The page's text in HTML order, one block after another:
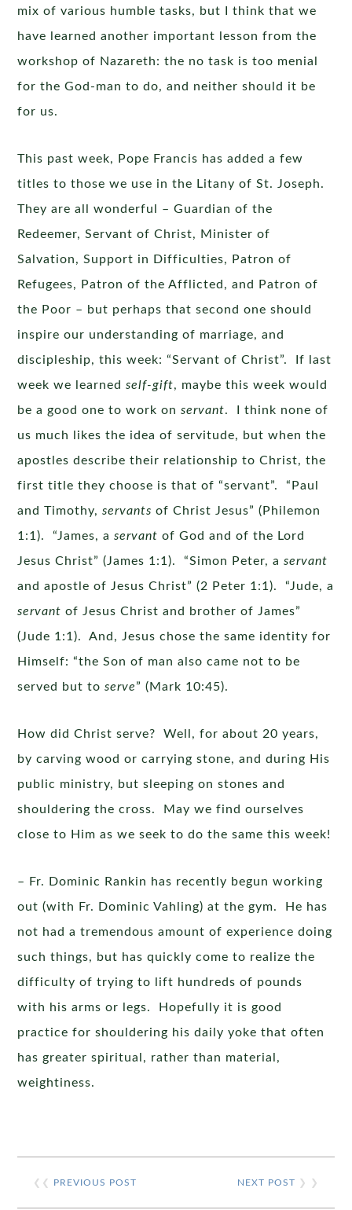
mix of various humble tasks, but I think that we
have learned another important lesson from the
workshop of Nazareth: the no task is too menial
for the God-man to do, and neither should it be
for us.
This past week, Pope Francis has added a few
titles to those we use in the Litany of St. Joseph.
They are all wonderful – Guardian of the
Redeemer, Servant of Christ, Minister of
Salvation, Support in Difficulties, Patron of
Refugees, Patron of the Afflicted, and Patron of
the Poor – but perhaps that second one should
inspire our understanding of marriage, and
discipleship, this week: “Servant of Christ”. If last
week we learnedself-gift, maybe this week would
be a good one to work onservant. I think none of
us much likes the idea of servitude, but when the
apostles describe their relationship to Christ, the
first title they choose is that of “servant”. “Paul
and Timothy,servants of Christ Jesus” (Philemon
1:1). “James, aservant of God and of the Lord
Jesus Christ” (James 1:1). “Simon Peter, aservant
and apostle of Jesus Christ” (2 Peter 1:1). “Jude, a
servant of Jesus Christ and brother of James”
(Jude 1:1). And, Jesus chose the same identity for
Himself: “the Son of man also came not to be
served but toserve” (Mark 10:45).
How did Christ serve? Well, for about 20 years,
by carving wood or carrying stone, and during His
public ministry, but sleeping on stones and
shouldering the cross. May we find ourselves
close to Him as we seek to do the same this week!
– Fr. Dominic Rankin has recently begun working
out (with Fr. Dominic Vahling) at the gym. He has
not had a tremendous amount of experience doing
such things, but has quickly come to realize the
difficulty of trying to lift hundreds of pounds
with his arms or legs. Hopefully it is good
practice for shouldering his daily yoke that often
has greater spiritual, rather than material,
weightiness.
❮❮ PREVIOUS POST NEXT POST ❯ ❯